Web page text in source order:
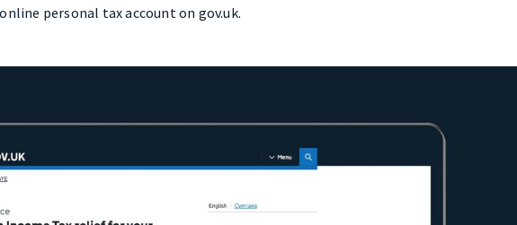
personal tax account on gov.uk.